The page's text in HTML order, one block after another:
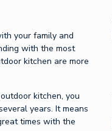
your family and
with the most
kitchen are more
kitchen, you
years. It means
times with the